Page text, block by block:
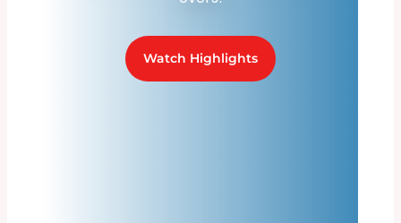
Watch Highlights